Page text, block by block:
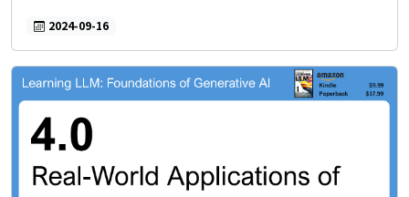
2024-09-16